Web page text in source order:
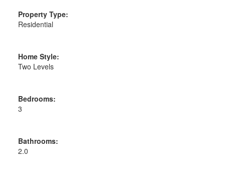
Property Type:
Residential
Home Style:
Two Levels
Bedrooms:
3
Bathrooms:
2.0